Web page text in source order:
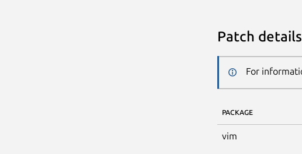
Patch details
For
PACKAGE
vim